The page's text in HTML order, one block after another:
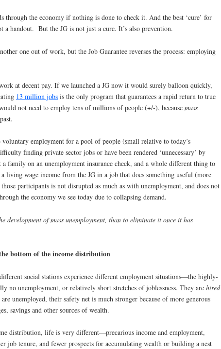
through the economy if nothing is done to check it. And the best ‘cure’ for
a handout. But the JG is not just a cure. It’s also prevention.
one out of work, but the Job Guarantee reverses the process: employing
at decent pay. If we launched a JG now it would surely balloon quickly,
13 million jobs is the only program that guarantees a rapid return to true
not need to employ tens of millions of people (+/-), because mass
employment for a pool of people (small relative to today’s
finding private sector jobs or have been rendered ‘unnecessary’ by
family on an unemployment insurance check, and a whole different thing to
living wage income from the JG in a job that does something useful (more
participants is not disrupted as much as with unemployment, and does not
the economy we see today due to collapsing demand.
development of mass unemployment, than to eliminate it once it has
bottom of the income distribution
social stations experience different employment situations—the highly-
no unemployment, or relatively short stretches of joblessness. They are hired
unemployed, their safety net is much stronger because of more generous
savings and other sources of wealth.
distribution, life is very different—precarious income and employment,
job tenure, and fewer prospects for accumulating wealth or building a nest